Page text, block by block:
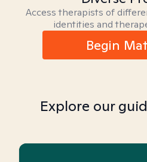
Access therapists of
identities and
Begin
Explore our